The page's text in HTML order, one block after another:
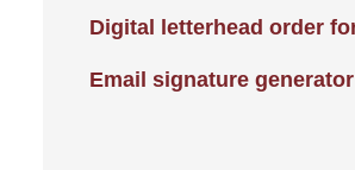
Digital letterhead order
Email signature generator